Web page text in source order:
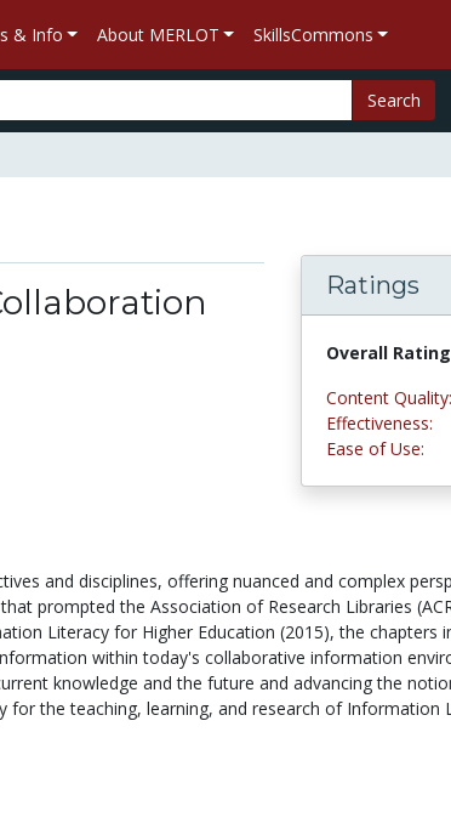
& Info About MERLOT SkillsCommons
Search
Ratings
Overall
Content Quality:
Effectiveness:
Ease of Use:
and disciplines, offering nuanced and complex
prompted the Association of Research Libraries
Literacy for Higher Education (2015), the chapters
within today's collaborative information
knowledge and the future and advancing the
the teaching, learning, and research of Information